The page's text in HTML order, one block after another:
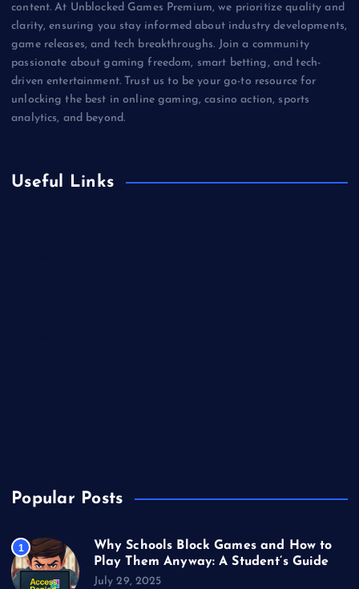
content. At Unblocked Games Premium, we prioritize quality and
clarity, ensuring you stay informed about industry developments,
game releases, and tech breakthroughs. Join a community
passionate about gaming freedom, smart betting, and tech-
driven entertainment. Trust us to be your go-to resource for
unlocking the best in online gaming, casino action, sports
analytics, and beyond.
Useful Links
Popular Posts
1
Why Schools Block Games and How to
Play Them Anyway: A Student’s Guide
July 29, 2025